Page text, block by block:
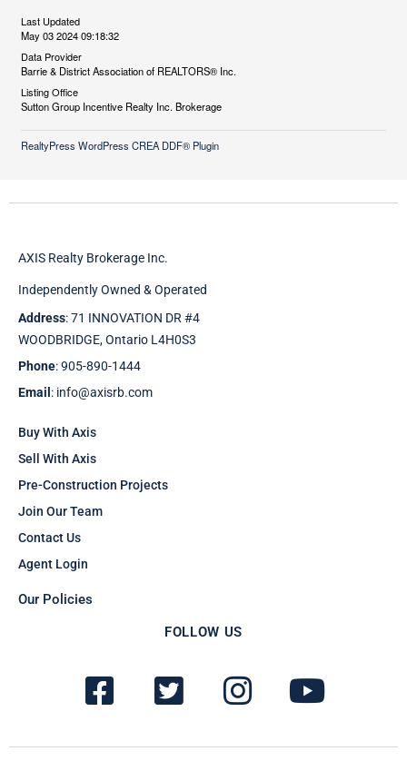
Last Updated
May 03 2024 09:18:32
Data Provider
Barrie & District Association of REALTORS® Inc.
Listing Office
Sutton Group Incentive Realty Inc. Brokerage
RealtyPress WordPress CREA DDF® Plugin
AXIS Realty Brokerage Inc.
Independently Owned & Operated
Address: 71 INNOVATION DR #4
WOODBRIDGE, Ontario L4H0S3
Phone: 905-890-1444
Email : info@axisrb.com
Buy With Axis
Sell With Axis
Pre-Construction Projects
Join Our Team
Contact Us
Agent Login
Our Policies
FOLLOW US
F
a
c
T
w
i
I
n
s
Y
o
u